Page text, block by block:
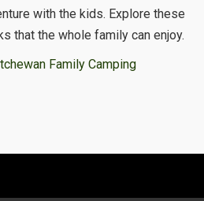
with the kids. Explore these
that the whole family can enjoy.
Family Camping